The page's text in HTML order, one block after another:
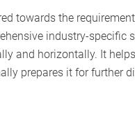
towards the
industry-specific
and horizontally. It
prepares it for further